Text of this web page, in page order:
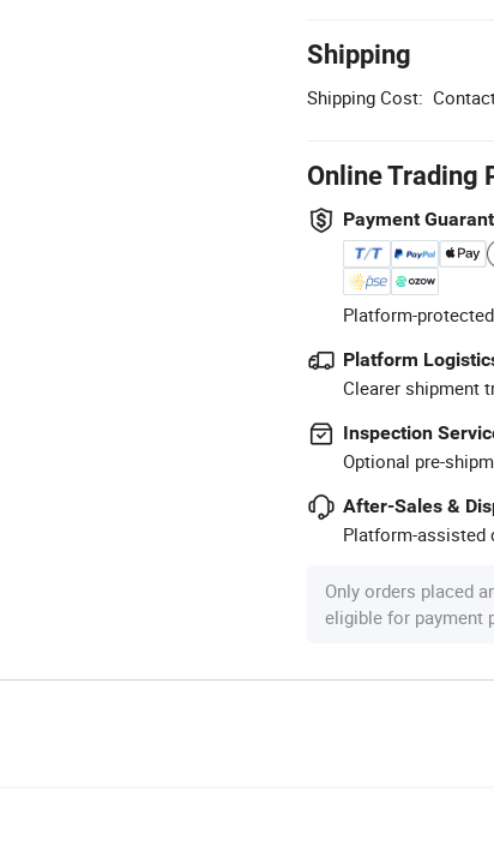
Shipping
Shipping Cost:
Online Trading
Payment
Platform-
Platform
Clearer shipment
Inspection
Optional pre-
After-Sales &
Platform-assisted
Only orders placed
eligible for payment